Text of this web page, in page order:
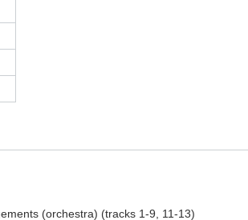
(orchestra) (tracks 1-9, 11-13)